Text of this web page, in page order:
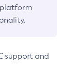
platform
support and